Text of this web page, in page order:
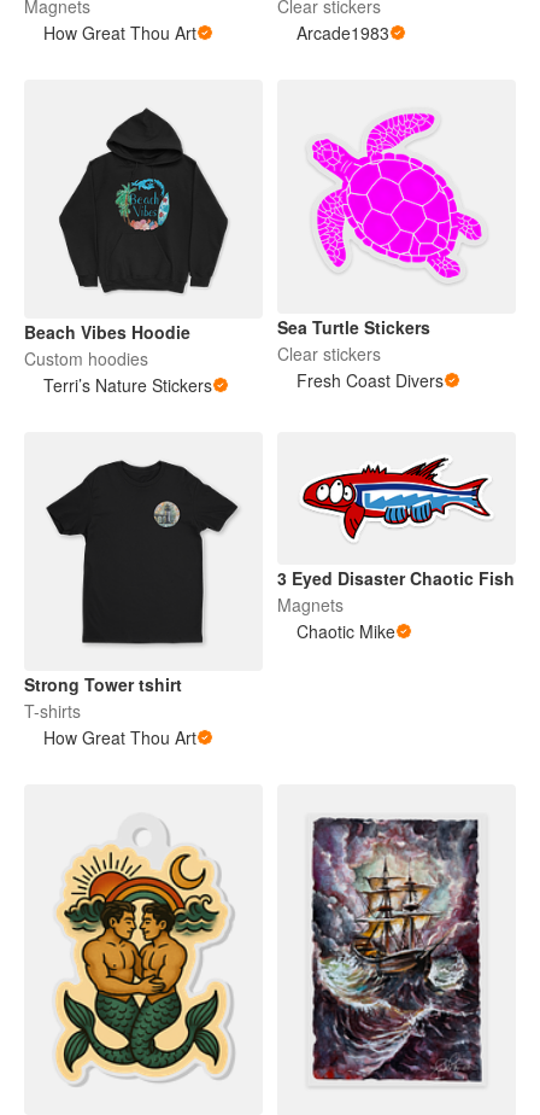
Magnets
How Great Thou Art
Clear stickers
Arcade1983
Beach Vibes Hoodie
Custom hoodies
Terri’s Nature Stickers
Sea Turtle Stickers
Clear stickers
Fresh Coast Divers
Strong Tower tshirt
T-shirts
How Great Thou Art
3 Eyed Disaster Chaotic Fish
Magnets
Chaotic Mike